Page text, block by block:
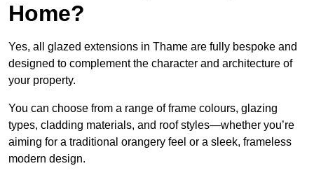
Home?
Yes, all glazed extensions in Thame are fully bespoke and
designed to complement the character and architecture of
your property.
You can choose from a range of frame colours, glazing
types, cladding materials, and roof styles—whether you’re
aiming for a traditional orangery feel or a sleek, frameless
modern design.